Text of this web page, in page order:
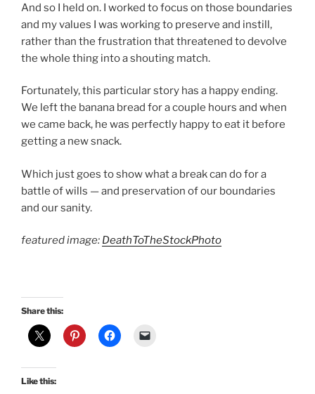
And so I held on. I worked to focus on those boundaries
and my values I was working to preserve and instill,
rather than the frustration that threatened to devolve
the whole thing into a shouting match.
Fortunately, this particular story has a happy ending.
We left the banana bread for a couple hours and when
we came back, he was perfectly happy to eat it before
getting a new snack.
Which just goes to show what a break can do for a
battle of wills — and preservation of our boundaries
and our sanity.
featured image: DeathToTheStockPhoto
Share this:
Like this: